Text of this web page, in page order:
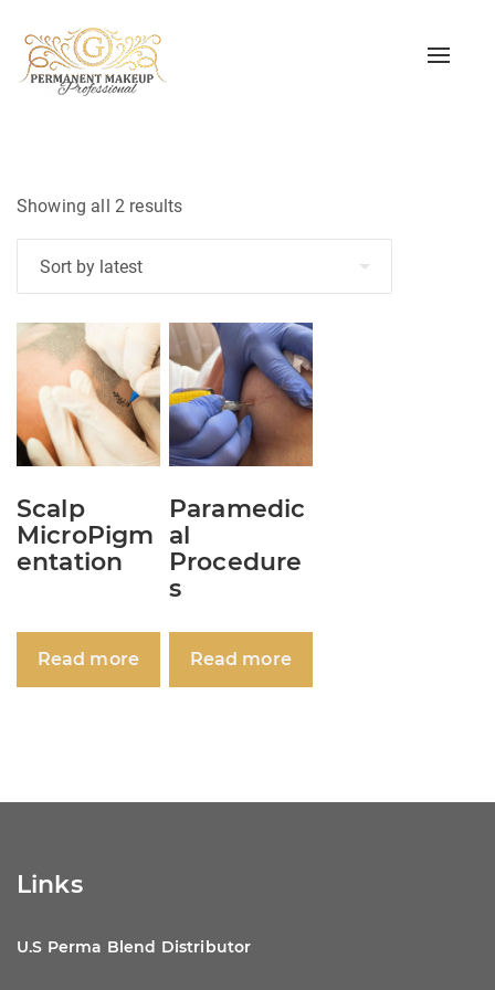
Toggle
Showing all 2 resultsSorted
by
Scalp
MicroPigm
entation
Read more
Paramedic
al
Procedure
s
Read more
Links
U.S Perma Blend Distributor